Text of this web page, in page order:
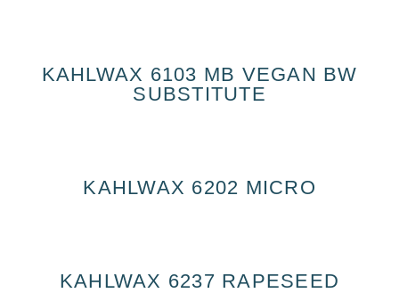
KAHLWAX 6103 MB VEGAN BW
SUBSTITUTE
KAHLWAX 6202 MICRO
KAHLWAX 6237 RAPESEED